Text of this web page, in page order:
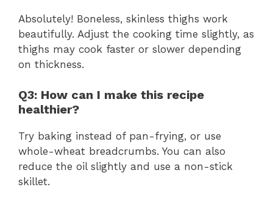
Absolutely! Boneless, skinless thighs work
beautifully. Adjust the cooking time slightly, as
thighs may cook faster or slower depending
on thickness.
Q3: How can I make this recipe
healthier?
Try baking instead of pan-frying, or use
whole-wheat breadcrumbs. You can also
reduce the oil slightly and use a non-stick
skillet.